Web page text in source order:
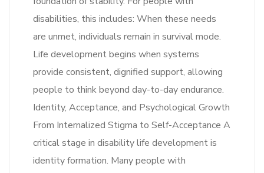
disabilities, this includes: When these needs
are unmet, individuals remain in survival mode.
Life development begins when systems
provide consistent, dignified support, allowing
people to think beyond day-to-day endurance.
Identity, Acceptance, and Psychological Growth
From Internalized Stigma to Self-Acceptance A
critical stage in disability life development is
identity formation. Many people with